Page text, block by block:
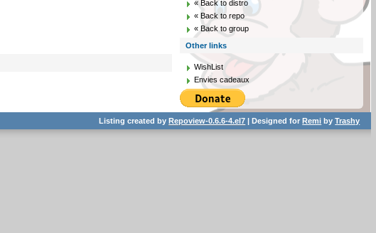
« Back to distro
« Back to repo
« Back to group
Other links
WishList
Envies cadeaux
Listing created byRepoview-0.6.6-4.el7 | Designed forRemi byTrashy